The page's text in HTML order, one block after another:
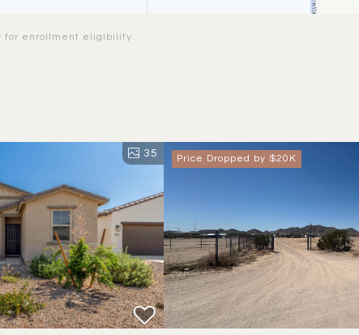
for enrollment eligibility.
35 Price Dropped by $20K